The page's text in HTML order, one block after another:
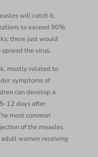
will catch it,
to exceed 90%
there just would
the virus.
mostly related to
symptoms of
can develop a
12 days after
most common
of the measles
adult women receiving